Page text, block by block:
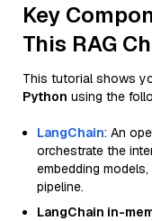
Key
This RAG
This tutorial shows
Python using the
LangChain: An
orchestrate the
embedding
pipeline.
LangChain in-